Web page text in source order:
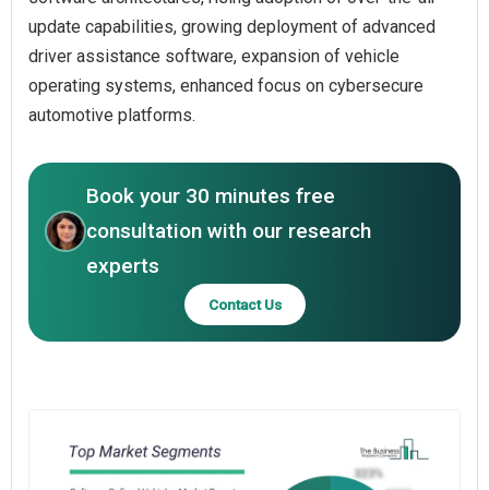
update capabilities, growing deployment of advanced
driver assistance software, expansion of vehicle
operating systems, enhanced focus on cybersecure
automotive platforms.
Book your 30 minutes free
consultation with our research
experts
Contact Us